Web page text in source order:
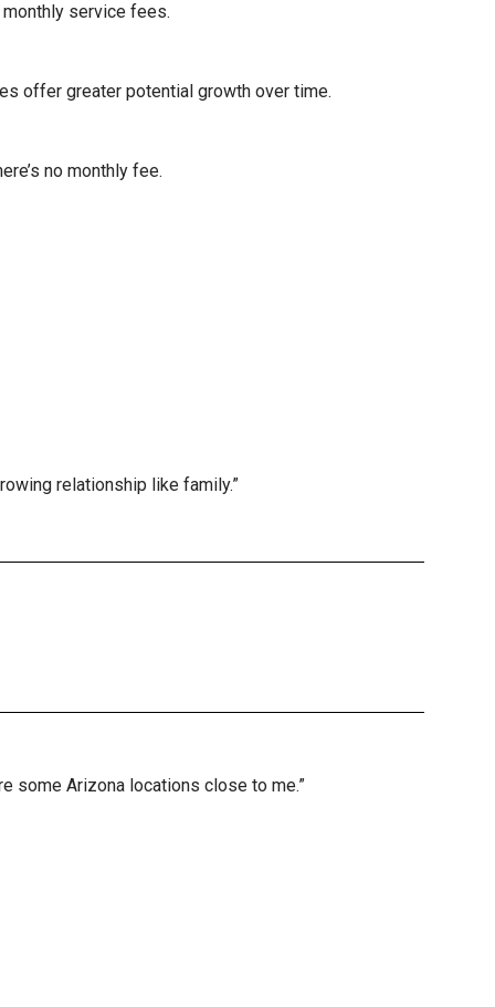
service fees.
offer greater potential growth over time.
no monthly fee.
relationship like family.”
some Arizona locations close to me.”